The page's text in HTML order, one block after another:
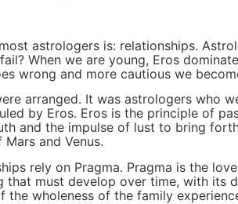
astrologers is: relationships.
When we are young, Eros
wrong and more cautious we
arranged. It was astrologers who
by Eros. Eros is the principle of
and the impulse of lust to bring
and Venus.
rely on Pragma. Pragma is the
that must develop over time, with its
the wholeness of the family